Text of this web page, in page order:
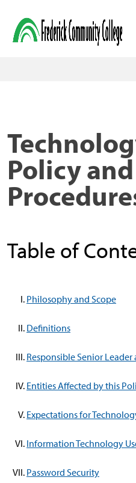
Policy and
Table of
Philosophy and Scope
Definitions
Responsible Senior
Entities Affected by this
Expectations for
Information Technology
Password Security